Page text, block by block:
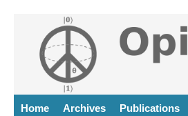
Home Archives Publications